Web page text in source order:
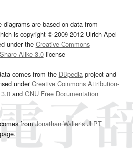
diagrams are based on data from
is copyright © 2009-2012 Ulrich Apel
under the Creative Commons
Alike 3.0license.
comes from the DBpediaproject and
underCreative Commons Attribution-
and GNU Free Documentation
fromJonathan Waller‘s JLPT